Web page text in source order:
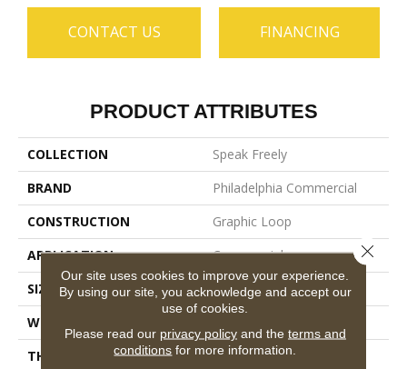
CONTACT US FINANCING
PRODUCT ATTRIBUTES
COLLECTION
Speak Freely
BRAND
Philadelphia Commercial
CONSTRUCTION
Graphic Loop
APPLICATION
Commercial
SIZE
12 Ft
WIDTH
THICKNESS
0.108 In
Our site uses cookies to improve your experience.
By using our site, you acknowledge and accept our
use of cookies.
Please read our privacy policyand the terms and
conditions for more information.
Close